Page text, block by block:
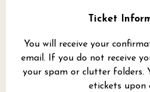
Ticket
You will receive your
email. If you do not receive
your spam or clutter folders.
etickets upon